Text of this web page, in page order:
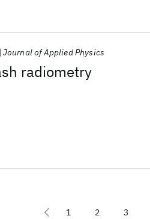
radiometry
Journal of Applied Physics
1 2 3